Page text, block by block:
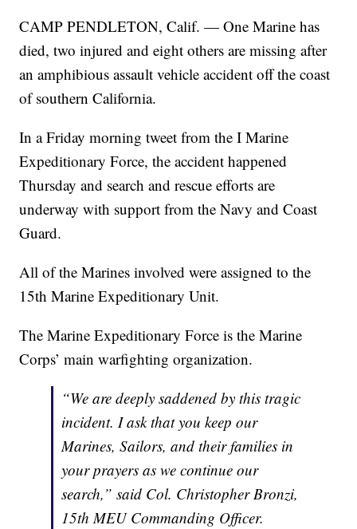
CAMP PENDLETON, Calif. — One Marine has
died, two injured and eight others are missing after
an amphibious assault vehicle accident off the coast
of southern California.
In a Friday morning tweet from the I Marine
Expeditionary Force, the accident happened
Thursday and search and rescue efforts are
underway with support from the Navy and Coast
Guard.
All of the Marines involved were assigned to the
15th Marine Expeditionary Unit.
The Marine Expeditionary Force is the Marine
Corps’ main warfighting organization.
“We are deeply saddened by this tragic
incident. I ask that you keep our
Marines, Sailors, and their families in
your prayers as we continue our
search,” said Col. Christopher Bronzi,
15th MEU Commanding Officer.